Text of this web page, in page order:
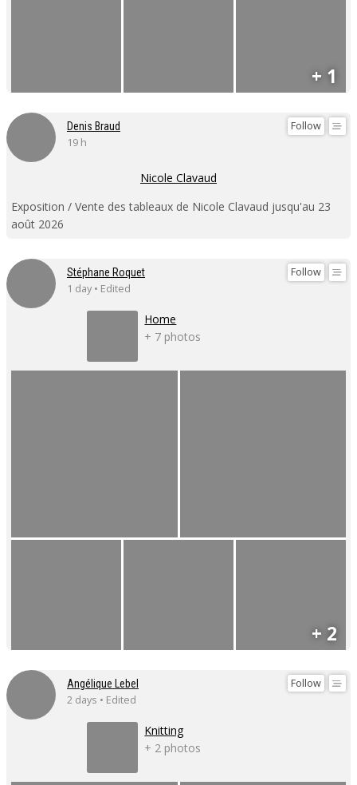
+ 1
Follow
Denis Braud
19 h
Nicole Clavaud
Exposition / Vente des tableaux de Nicole Clavaud jusqu'au 23
août 2026
Follow
Stéphane Roquet
1 day • Edited
Home
+ 7 photos
+ 2
Follow
Angélique Lebel
2 days • Edited
Knitting
+ 2 photos